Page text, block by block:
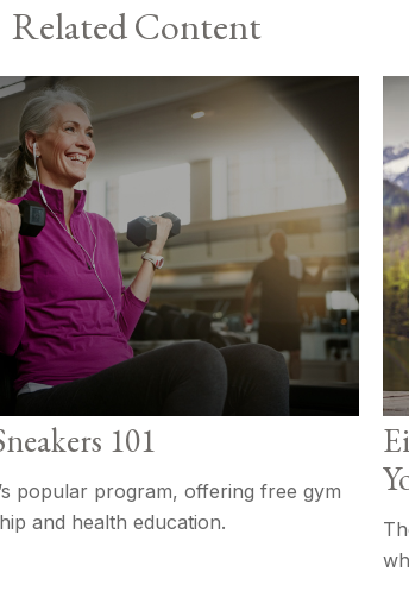
Related Content
101
popular program, offering free gym
and health education.